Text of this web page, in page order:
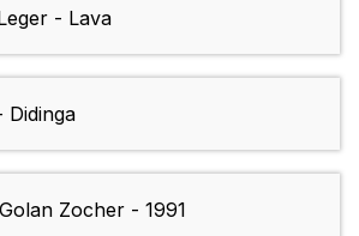
- Lava
Didinga
Zocher - 1991